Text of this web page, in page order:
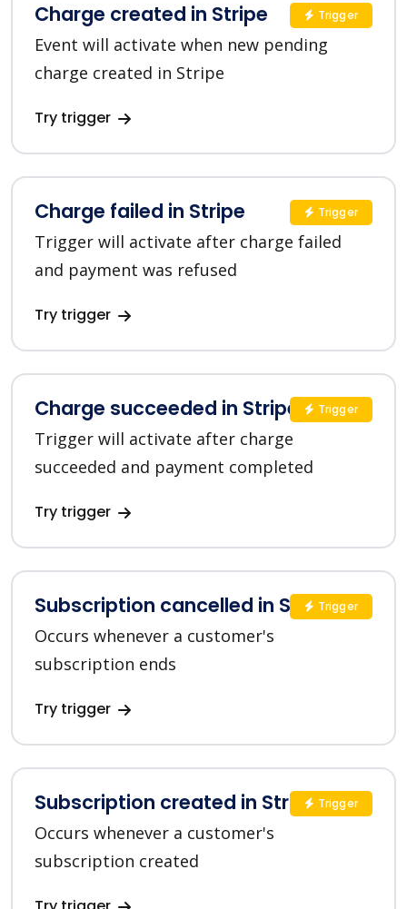
Charge created in Stripe
Event will activate when new pending
charge created in Stripe
Try trigger
Trigger
Charge failed in Stripe
Trigger will activate after charge failed
and payment was refused
Try trigger
Trigger
Charge succeeded in Stripe
Trigger will activate after charge
succeeded and payment completed
Try trigger
Trigger
Subscription cancelled in Stripe
Occurs whenever a customer's
subscription ends
Try trigger
Trigger
Subscription created in Stripe
Occurs whenever a customer's
subscription created
Trigger